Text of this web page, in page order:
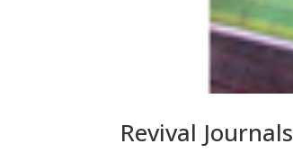
Revival Journals